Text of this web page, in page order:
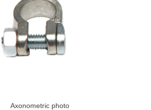
Axonometric photo